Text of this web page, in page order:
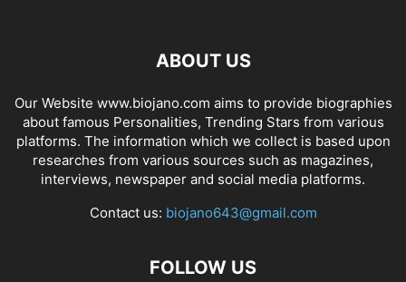
ABOUT US
Our Website www.biojano.com aims to provide biographies
about famous Personalities, Trending Stars from various
platforms. The information which we collect is based upon
researches from various sources such as magazines,
interviews, newspaper and social media platforms.
Contact us: biojano643@gmail.com
FOLLOW US